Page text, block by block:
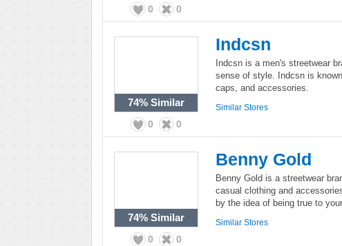
0 0
74% Similar
0 0
Indcsn
Indcsn is a men's streetwear
sense of style. Indcsn is
caps, and accessories.
Similar Stores
74% Similar
0 0
Benny Gold
Benny Gold is a streetwear
casual clothing and
by the idea of being true to
Similar Stores